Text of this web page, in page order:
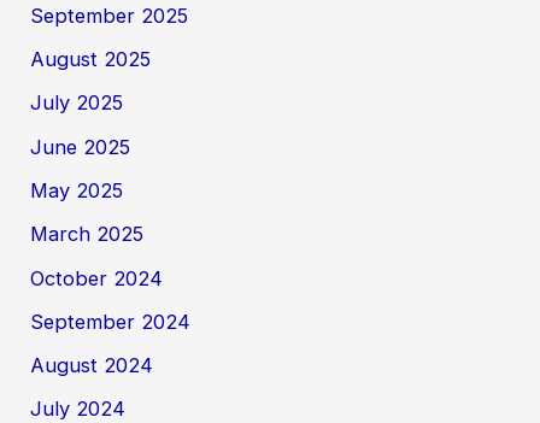
September 2025
August 2025
July 2025
June 2025
May 2025
March 2025
October 2024
September 2024
August 2024
July 2024